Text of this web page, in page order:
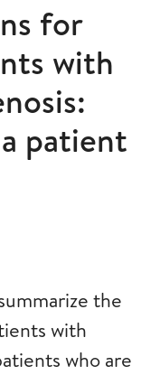
for
with
patient
the
with
who are